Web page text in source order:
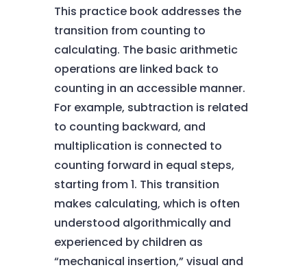
This practice book addresses the
transition from counting to
calculating. The basic arithmetic
operations are linked back to
counting in an accessible manner.
For example, subtraction is related
to counting backward, and
multiplication is connected to
counting forward in equal steps,
starting from 1. This transition
makes calculating, which is often
understood algorithmically and
experienced by children as
“mechanical insertion,” visual and